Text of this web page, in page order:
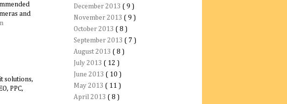
and
solutions,
PPC,
December 2013 ( 9 )
November 2013 ( 9 )
October 2013 ( 8 )
September 2013 ( 7 )
August 2013 ( 8 )
July 2013 ( 12 )
June 2013 ( 10 )
May 2013 ( 11 )
April 2013 ( 8 )